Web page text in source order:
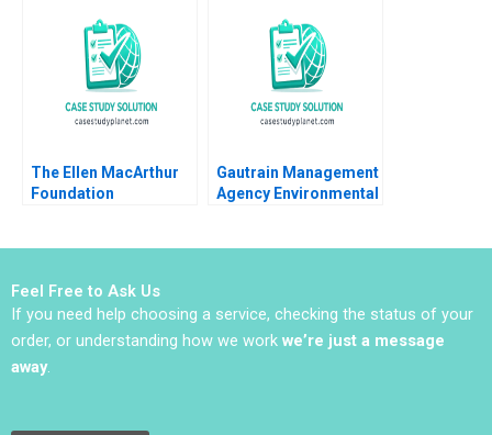
The Ellen MacArthur
Foundation
Gautrain Management
Agency Environmental
Feel Free to Ask Us
If you need help choosing a service, checking the status of your
order, or understanding how we work we’re just a message
away.